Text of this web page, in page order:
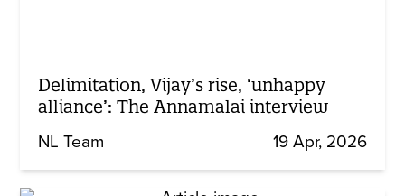
Delimitation, Vijay’s rise, ‘unhappy
alliance’: The Annamalai interview
NL Team 19 Apr, 2026